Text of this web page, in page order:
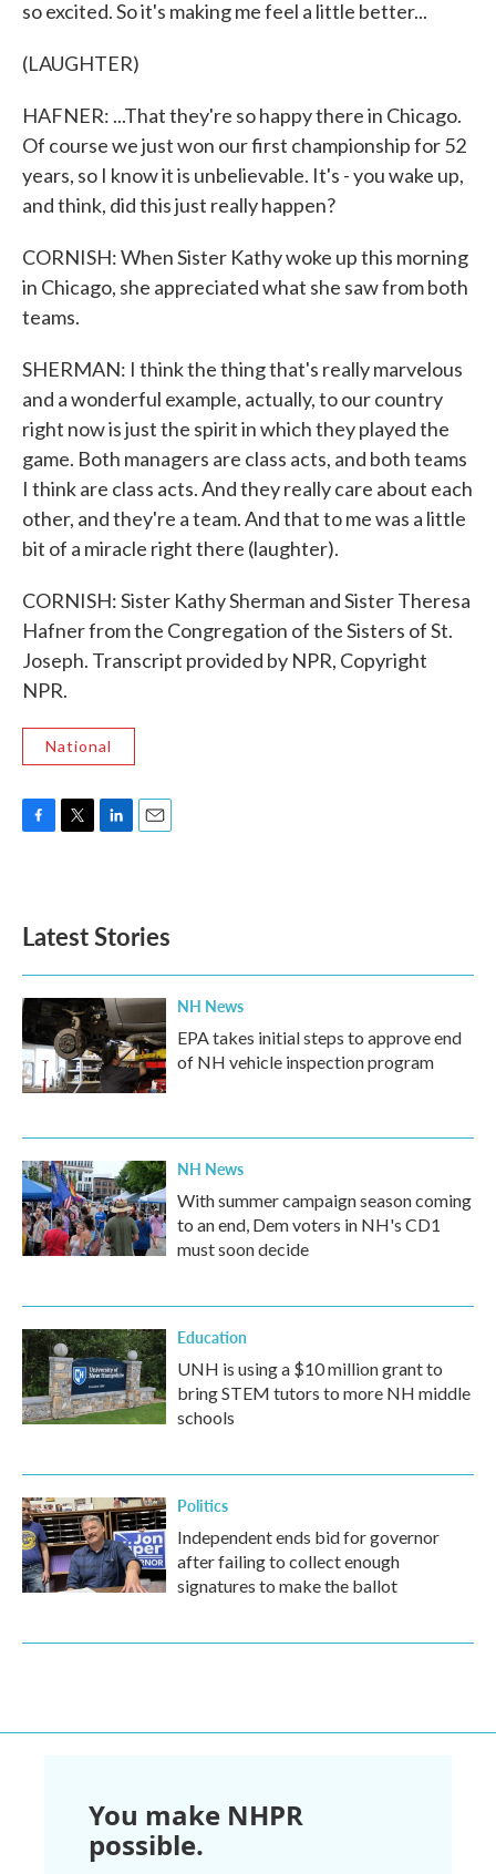
so excited. So it's making me feel a little better...
(LAUGHTER)
HAFNER: ...That they're so happy there in Chicago.
Of course we just won our first championship for 52
years, so I know it is unbelievable. It's - you wake up,
and think, did this just really happen?
CORNISH: When Sister Kathy woke up this morning
in Chicago, she appreciated what she saw from both
teams.
SHERMAN: I think the thing that's really marvelous
and a wonderful example, actually, to our country
right now is just the spirit in which they played the
game. Both managers are class acts, and both teams
I think are class acts. And they really care about each
other, and they're a team. And that to me was a little
bit of a miracle right there (laughter).
CORNISH: Sister Kathy Sherman and Sister Theresa
Hafner from the Congregation of the Sisters of St.
Joseph. Transcript provided by NPR, Copyright
NPR.
National
o
k
e
d
n
Latest Stories
NH News
EPA takes initial steps to approve end
of NH vehicle inspection program
NH News
With summer campaign season coming
to an end, Dem voters in NH's CD1
must soon decide
Education
UNH is using a $10 million grant to
bring STEM tutors to more NH middle
schools
Politics
Independent ends bid for governor
after failing to collect enough
signatures to make the ballot
You make NHPR
possible.